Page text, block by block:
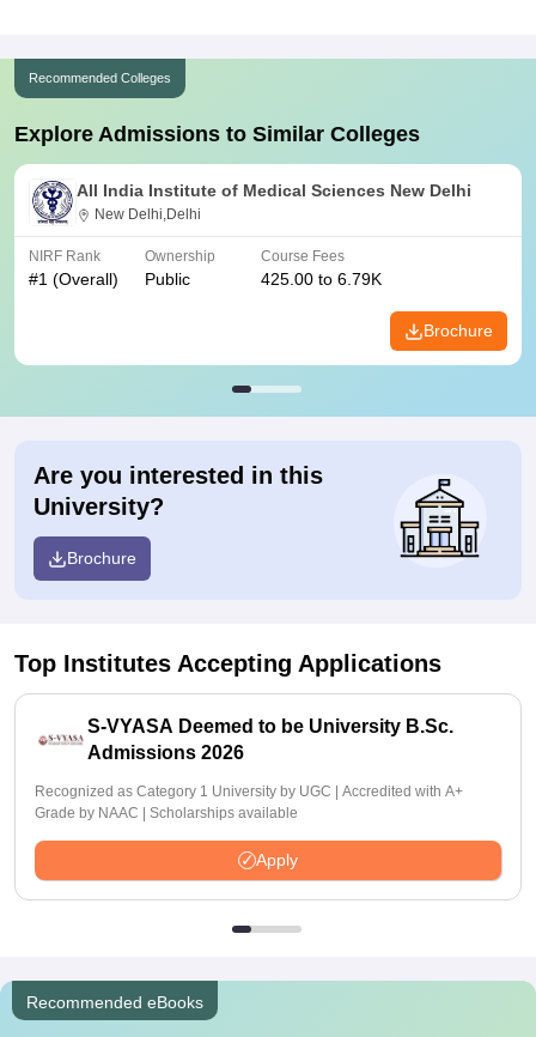
Recommended Colleges
Explore Admissions to Similar Colleges
All India Institute of Medical Sciences New Delhi
New Delhi,Delhi
NIRF Rank
#1 (Overall)
Ownership
Public
Course Fees
425.00 to 6.79K
Brochure
Are you interested in this
University?
Brochure
Top Institutes Accepting Applications
S-VYASA Deemed to be University B.Sc.
Admissions 2026
Recognized as Category 1 University by UGC | Accredited with A+
Grade by NAAC | Scholarships available
Apply
Recommended eBooks